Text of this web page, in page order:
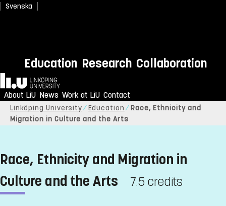
Svenska
Education Research Collaboration
Home
About LiU News Work at LiU Contact
Linköping University Education
Race, Ethnicity and
Migration in Culture and the Arts
Race, Ethnicity and Migration in
Culture and the Arts
7.5 credits